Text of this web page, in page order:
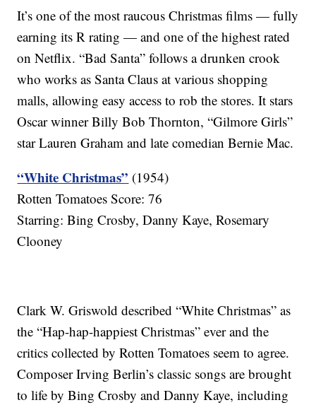
It’s one of the most raucous Christmas films — fully
earning its R rating — and one of the highest rated
on Netflix. “Bad Santa” follows a drunken crook
who works as Santa Claus at various shopping
malls, allowing easy access to rob the stores. It stars
Oscar winner Billy Bob Thornton, “Gilmore Girls”
star Lauren Graham and late comedian Bernie Mac.
“White Christmas” (1954)
Rotten Tomatoes Score: 76
Starring: Bing Crosby, Danny Kaye, Rosemary
Clooney
Clark W. Griswold described “White Christmas” as
the “Hap-hap-happiest Christmas” ever and the
critics collected by Rotten Tomatoes seem to agree.
Composer Irving Berlin’s classic songs are brought
to life by Bing Crosby and Danny Kaye, including